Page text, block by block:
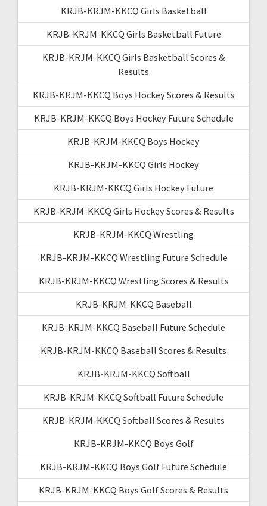
KRJB-KRJM-KKCQ Girls Basketball
KRJB-KRJM-KKCQ Girls Basketball Future
KRJB-KRJM-KKCQ Girls Basketball Scores &
Results
KRJB-KRJM-KKCQ Boys Hockey Scores & Results
KRJB-KRJM-KKCQ Boys Hockey Future Schedule
KRJB-KRJM-KKCQ Boys Hockey
KRJB-KRJM-KKCQ Girls Hockey
KRJB-KRJM-KKCQ Girls Hockey Future
KRJB-KRJM-KKCQ Girls Hockey Scores & Results
KRJB-KRJM-KKCQ Wrestling
KRJB-KRJM-KKCQ Wrestling Future Schedule
KRJB-KRJM-KKCQ Wrestling Scores & Results
KRJB-KRJM-KKCQ Baseball
KRJB-KRJM-KKCQ Baseball Future Schedule
KRJB-KRJM-KKCQ Baseball Scores & Results
KRJB-KRJM-KKCQ Softball
KRJB-KRJM-KKCQ Softball Future Schedule
KRJB-KRJM-KKCQ Softball Scores & Results
KRJB-KRJM-KKCQ Boys Golf
KRJB-KRJM-KKCQ Boys Golf Future Schedule
KRJB-KRJM-KKCQ Boys Golf Scores & Results